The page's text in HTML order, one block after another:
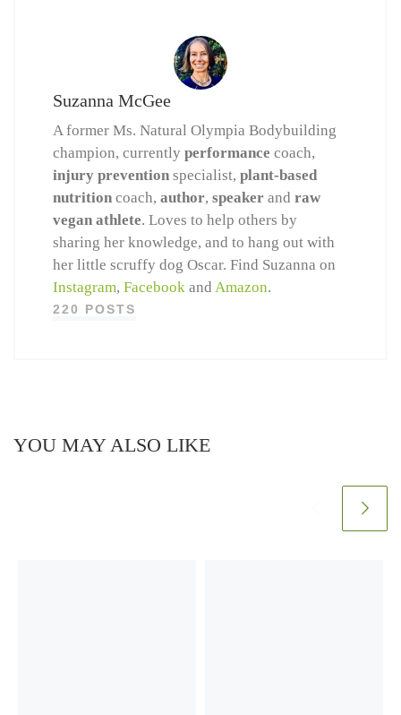
Suzanna McGee
A former Ms. Natural Olympia Bodybuilding
champion, currentlyperformance coach,
injury prevention specialist,plant-based
nutrition coach,author,speaker andraw
vegan athlete. Loves to help others by
sharing her knowledge, and to hang out with
her little scruffy dog Oscar. Find Suzanna on
Instagram,Facebook and Amazon.
220 POSTS
YOU MAY ALSO LIKE